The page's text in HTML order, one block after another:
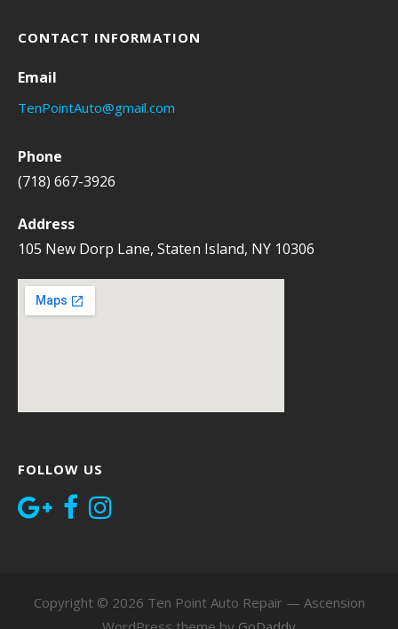
CONTACT INFORMATION
Email
TenPointAuto@gmail.com
Phone
(718) 667-3926
Address
105 New Dorp Lane, Staten Island, NY 10306
FOLLOW US
Copyright © 2026 Ten Point Auto Repair — Ascension